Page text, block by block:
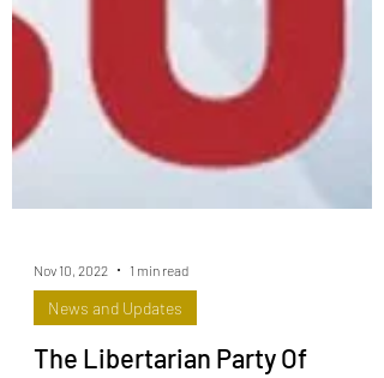
Nov 10, 2022 1 min read
News and Updates